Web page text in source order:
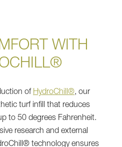
WITH
of HydroChill®, our
turf infill that reduces
to 50 degrees Fahrenheit.
research and external
technology ensures